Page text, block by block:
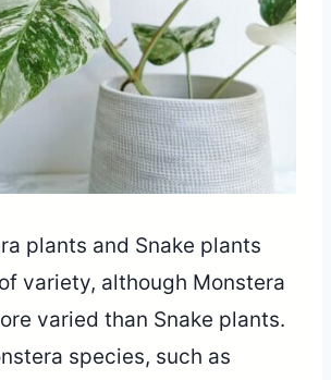
plants and Snake plants
variety, although Monstera
varied than Snake plants.
species, such as